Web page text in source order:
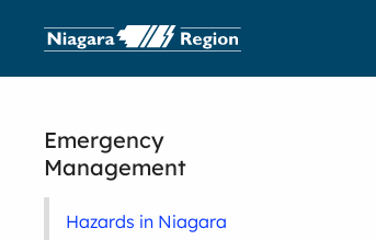
Emergency
Management
Hazards in Niagara